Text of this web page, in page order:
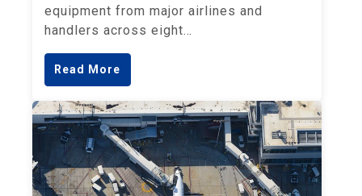
equipment from major airlines and
handlers across eight…
Read More